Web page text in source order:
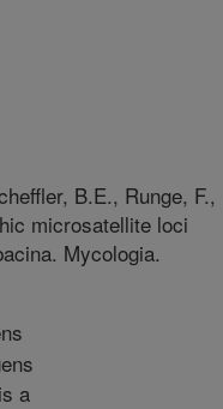
B.E., Runge, F.,
microsatellite loci
Mycologia.
a